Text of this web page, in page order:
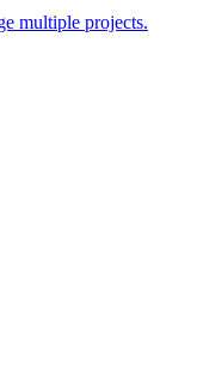
multiple projects.